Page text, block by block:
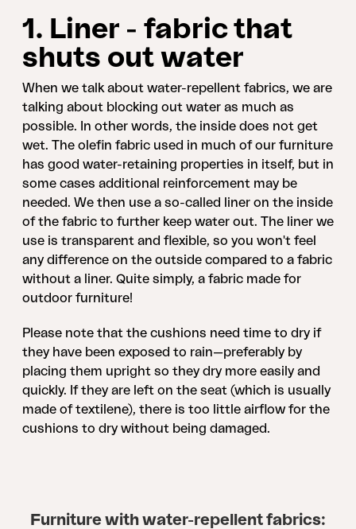
1. Liner - fabric that
shuts out water
When we talk about water-repellent fabrics, we are
talking about blocking out water as much as
possible. In other words, the inside does not get
wet. The olefin fabric used in much of our furniture
has good water-retaining properties in itself, but in
some cases additional reinforcement may be
needed. We then use a so-called liner on the inside
of the fabric to further keep water out. The liner we
use is transparent and flexible, so you won't feel
any difference on the outside compared to a fabric
without a liner. Quite simply, a fabric made for
outdoor furniture!
Please note that the cushions need time to dry if
they have been exposed to rain—preferably by
placing them upright so they dry more easily and
quickly. If they are left on the seat (which is usually
made of textilene), there is too little airflow for the
cushions to dry without being damaged.
Furniture with water-repellent fabrics: